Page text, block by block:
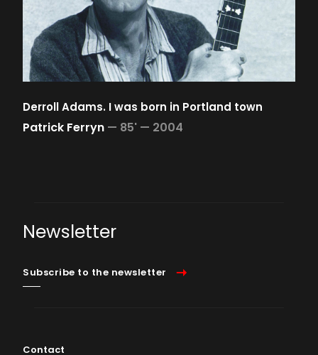
Derroll Adams. I was born in Portland town
Patrick Ferryn — 85' — 2004
Newsletter
Subscribe to the newsletter
Contact